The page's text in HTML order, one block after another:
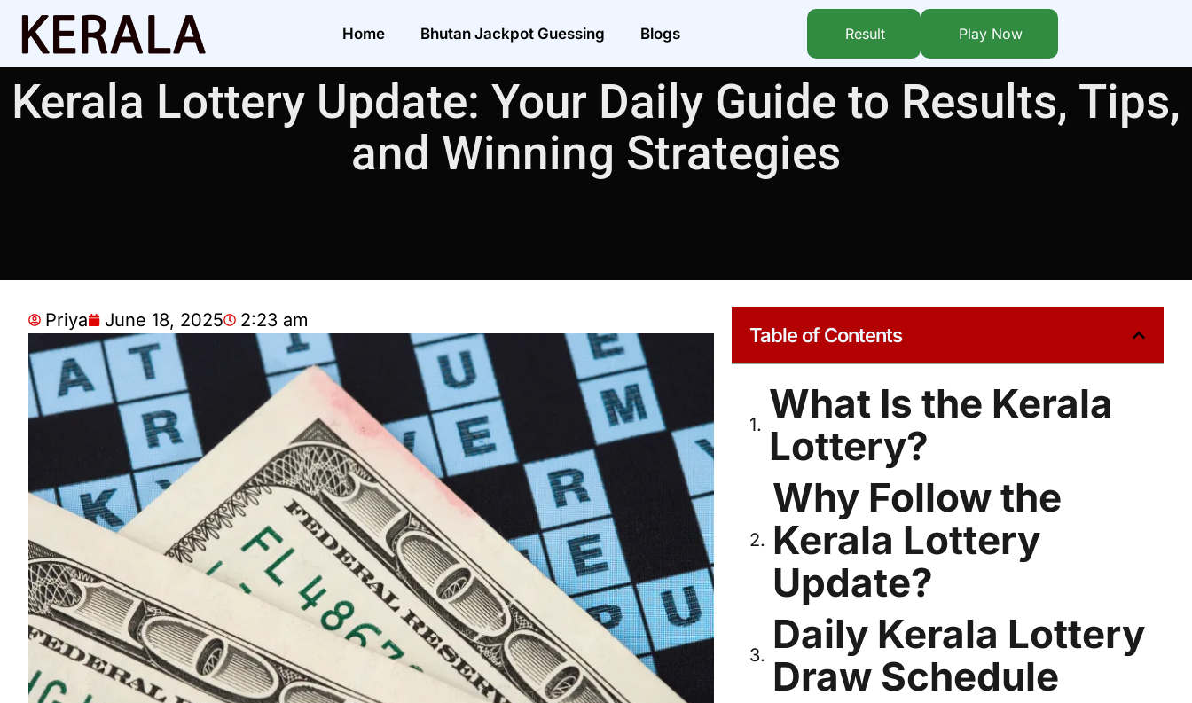
Home Bhutan Jackpot Guessing Blogs Result Play Now
Kerala Lottery Update: Your Daily Guide to Results, Tips,
and Winning Strategies
Priya June 18, 2025 2:23 am
Table of Contents
What Is the Kerala
Lottery?
Why Follow the
Kerala Lottery
Update?
Daily Kerala Lottery
Draw Schedule